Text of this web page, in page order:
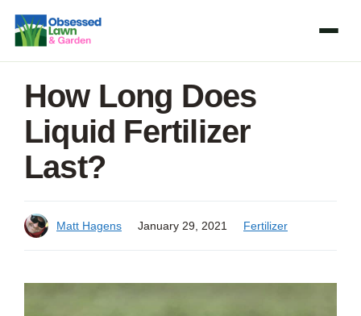
Skip
content
How Long Does
Liquid Fertilizer
Last?
Matt Hagens January 29, 2021 Fertilizer